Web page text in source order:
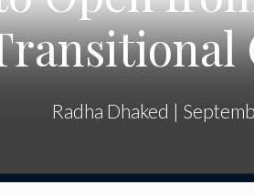
Radha Dhaked |